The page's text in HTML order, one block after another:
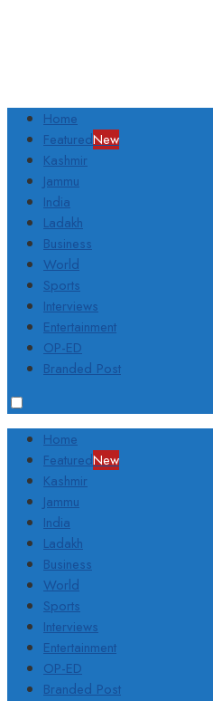
Home
FeaturedNew
Kashmir
Jammu
India
Ladakh
Business
World
Sports
Interviews
Entertainment
OP-ED
Branded Post
Home
FeaturedNew
Kashmir
Jammu
India
Ladakh
Business
World
Sports
Interviews
Entertainment
OP-ED
Branded Post